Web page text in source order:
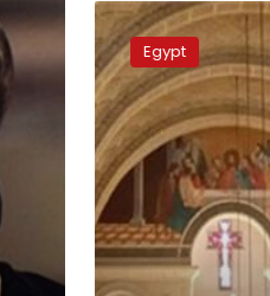
Coptic
Orthodox
Church
to
resume
daily
masses
at
25%
capacity
Egypt